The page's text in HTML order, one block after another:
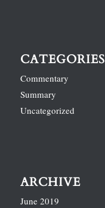
CATEGORIES
Commentary
Summary
Uncategorized
ARCHIVE
June 2019